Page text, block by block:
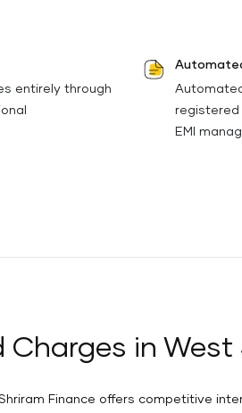
entirely through
EMI
Charges in West
Finance offers competitive